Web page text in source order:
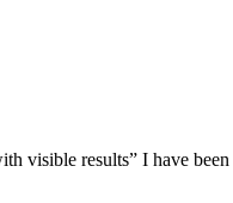
visible results” I have